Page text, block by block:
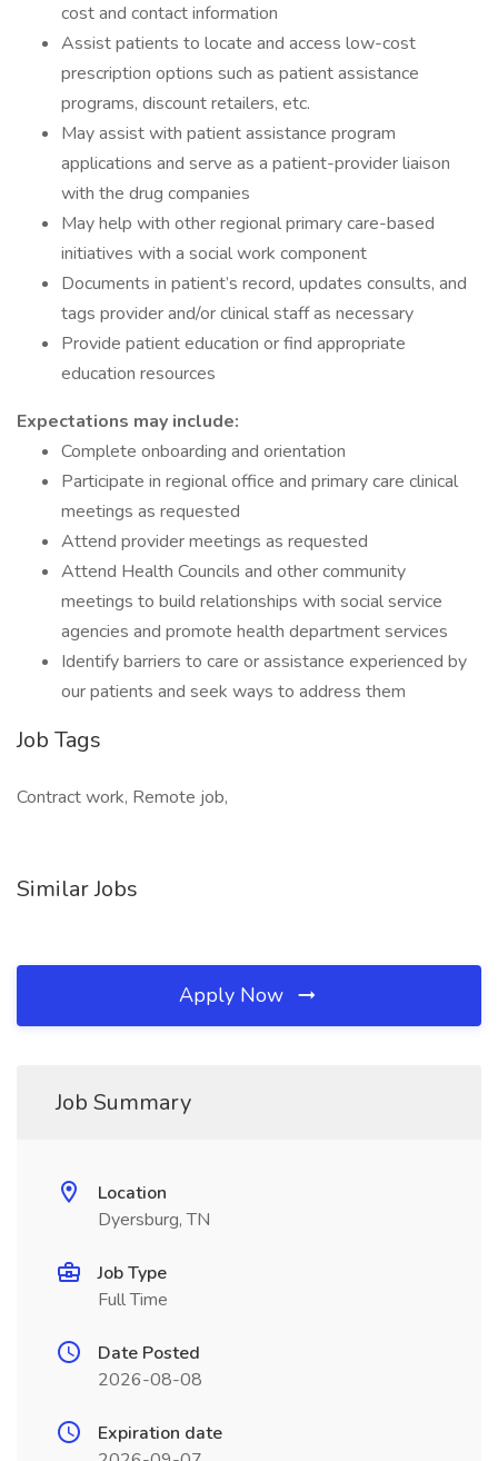
cost and contact information
Assist patients to locate and access low-cost
prescription options such as patient assistance
programs, discount retailers, etc.
May assist with patient assistance program
applications and serve as a patient-provider liaison
with the drug companies
May help with other regional primary care-based
initiatives with a social work component
Documents in patient’s record, updates consults, and
tags provider and/or clinical staff as necessary
Provide patient education or find appropriate
education resources
Expectations may include:
Complete onboarding and orientation
Participate in regional office and primary care clinical
meetings as requested
Attend provider meetings as requested
Attend Health Councils and other community
meetings to build relationships with social service
agencies and promote health department services
Identify barriers to care or assistance experienced by
our patients and seek ways to address them
Job Tags
Contract work, Remote job,
Similar Jobs
Apply Now
Job Summary
Location
Dyersburg, TN
Job Type
Full Time
Date Posted
2026-08-08
Expiration date